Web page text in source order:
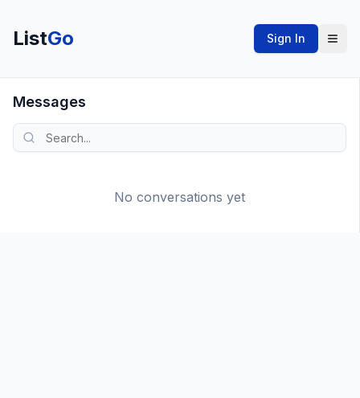
ListGo Sign In
Messages
No conversations yet